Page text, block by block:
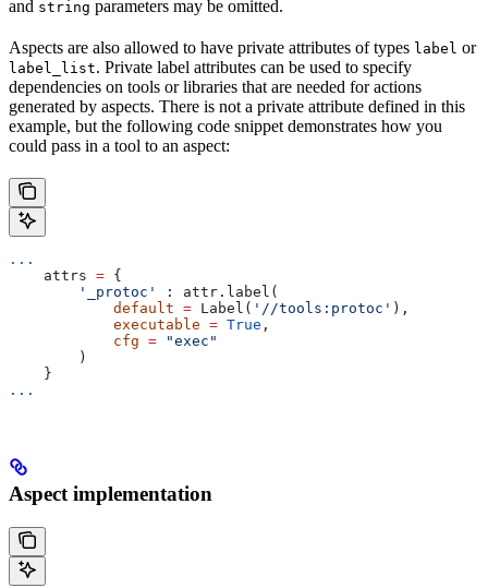
and string parameters may be omitted.
Aspects are also allowed to have private attributes of types label or
label_list. Private label attributes can be used to specify
dependencies on tools or libraries that are needed for actions
generated by aspects. There is not a private attribute defined in this
example, but the following code snippet demonstrates how you
could pass in a tool to an aspect:
...
    attrs
= {
        '_protoc'
: attr.label(
            default
= Label( '//tools:protoc' ),
            executable
= True ,
            cfg
= "exec"
        )
    }
...
Aspect implementation